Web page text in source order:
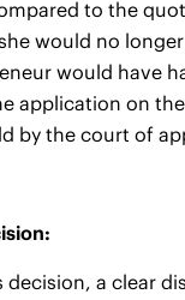
to the
would no
would have
application on
by the court of
a clear